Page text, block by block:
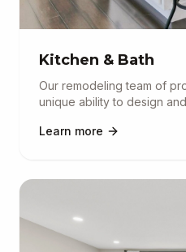
Kitchen & Bath
Our remodeling team of
unique ability to design
Learn more